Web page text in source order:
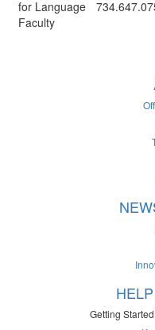
for Language
Faculty
Getting